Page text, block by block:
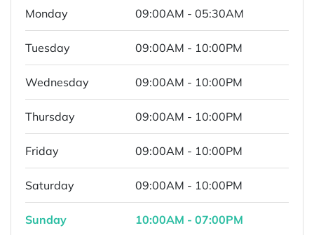
Monday 09:00AM - 05:30AM
Tuesday 09:00AM - 10:00PM
Wednesday 09:00AM - 10:00PM
Thursday 09:00AM - 10:00PM
Friday 09:00AM - 10:00PM
Saturday 09:00AM - 10:00PM
Sunday 10:00AM - 07:00PM